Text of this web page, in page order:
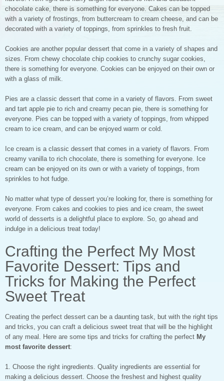
chocolate cake, there is something for everyone. Cakes can be topped
with a variety of frostings, from buttercream to cream cheese, and can be
decorated with a variety of toppings, from sprinkles to fresh fruit.
Cookies are another popular dessert that come in a variety of shapes and
sizes. From chewy chocolate chip cookies to crunchy sugar cookies,
there is something for everyone. Cookies can be enjoyed on their own or
with a glass of milk.
Pies are a classic dessert that come in a variety of flavors. From sweet
and tart apple pie to rich and creamy pecan pie, there is something for
everyone. Pies can be topped with a variety of toppings, from whipped
cream to ice cream, and can be enjoyed warm or cold.
Ice cream is a classic dessert that comes in a variety of flavors. From
creamy vanilla to rich chocolate, there is something for everyone. Ice
cream can be enjoyed on its own or with a variety of toppings, from
sprinkles to hot fudge.
No matter what type of dessert you’re looking for, there is something for
everyone. From cakes and cookies to pies and ice cream, the sweet
world of desserts is a delightful place to explore. So, go ahead and
indulge in a delicious treat today!
Crafting the Perfect My Most
Favorite Dessert: Tips and
Tricks for Making the Perfect
Sweet Treat
Creating the perfect dessert can be a daunting task, but with the right tips
and tricks, you can craft a delicious sweet treat that will be the highlight
of any meal. Here are some tips and tricks for crafting the perfect My
most favorite dessert:
1. Choose the right ingredients. Quality ingredients are essential for
making a delicious dessert. Choose the freshest and highest quality